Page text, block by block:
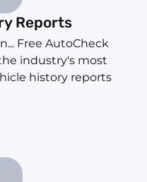
Reports
Free AutoCheck
industry's most
history reports